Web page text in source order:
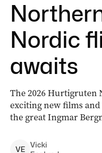
Nordic
awaits
The 2026 Hurtigruten
exciting new films
the great Ingmar
VE
Vicki